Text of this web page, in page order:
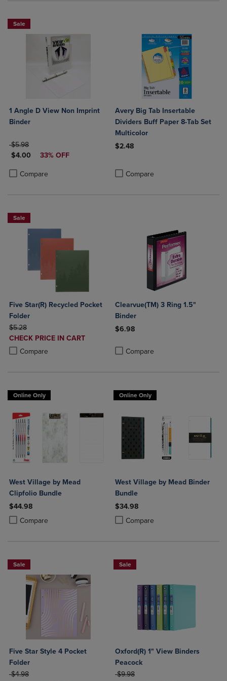
Sale
1 Angle D View Non Imprint
Binder
ORIGINAL PRICE
$5.98
DISCOUNTED PRICE
$4.00 33% OFF
Compare
Product added, Select 2 to 4 Products to Compare, Items added for
Product removed, Select 2 to 4 Products to Compare, Items added
Avery Big Tab Insertable
Dividers Buff Paper 8-Tab Set
Multicolor
$2.48
Compare
Sale
Five Star(R) Recycled Pocket
Folder
ORIGINAL PRICE
$5.28
DISCOUNTED
PRICE
CHECK PRICE IN CART
Compare
Product added, Select 2 to 4 Products to Compare, Items added for
Product removed, Select 2 to 4 Products to Compare, Items added
Clearvue(TM) 3 Ring 1.5"
Binder
$6.98
Compare
Online Only
West Village by Mead
Clipfolio Bundle
$44.98
Compare
Product added, Select 2 to 4 Products to Compare, Items added for
Product removed, Select 2 to 4 Products to Compare, Items added
Online Only
West Village by Mead Binder
Bundle
$34.98
Compare
Product added, Select 2 to 4
Product removed, Select 2 to 4
Sale
Five Star Style 4 Pocket
Folder
ORIGINAL PRICE
$4.98
Sale
Oxford(R) 1" View Binders
Peacock
ORIGINAL PRICE
$9.98